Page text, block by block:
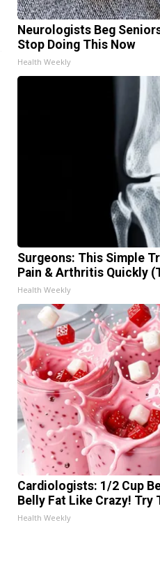
Neurologists Beg
Stop Doing This Now
Health Weekly
Surgeons: This Simple
Pain & Arthritis Quickly
Health Weekly
Cardiologists: 1/2 Cup
Belly Fat Like Crazy! Try
Health Weekly